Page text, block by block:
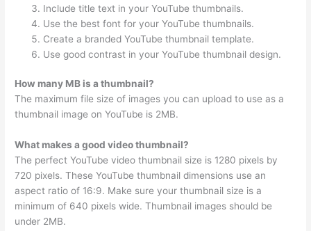
Include title text in your YouTube thumbnails.
Use the best font for your YouTube thumbnails.
Create a branded YouTube thumbnail template.
Use good contrast in your YouTube thumbnail design.
How many MB is a thumbnail?
The maximum file size of images you can upload to use as a
thumbnail image on YouTube is 2MB.
What makes a good video thumbnail?
The perfect YouTube video thumbnail size is 1280 pixels by
720 pixels. These YouTube thumbnail dimensions use an
aspect ratio of 16:9. Make sure your thumbnail size is a
minimum of 640 pixels wide. Thumbnail images should be
under 2MB.